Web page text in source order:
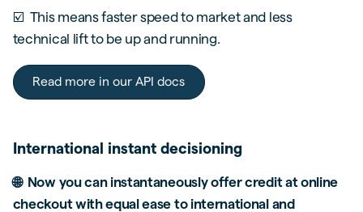
☑️ This means faster speed to market and less
technical lift to be up and running.
Read more in our API docs
International instant decisioning
🌐 Now you can instantaneously offer credit at online
checkout with equal ease to international and